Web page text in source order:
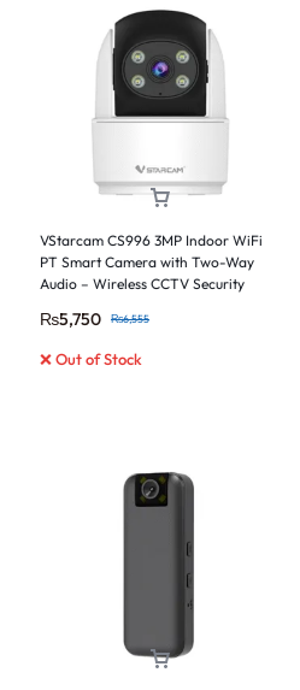
VStarcam CS996 3MP Indoor WiFi
PT Smart Camera with Two-Way
Audio – Wireless CCTV Security
₨5,750 ₨6,555
❌ Out of Stock